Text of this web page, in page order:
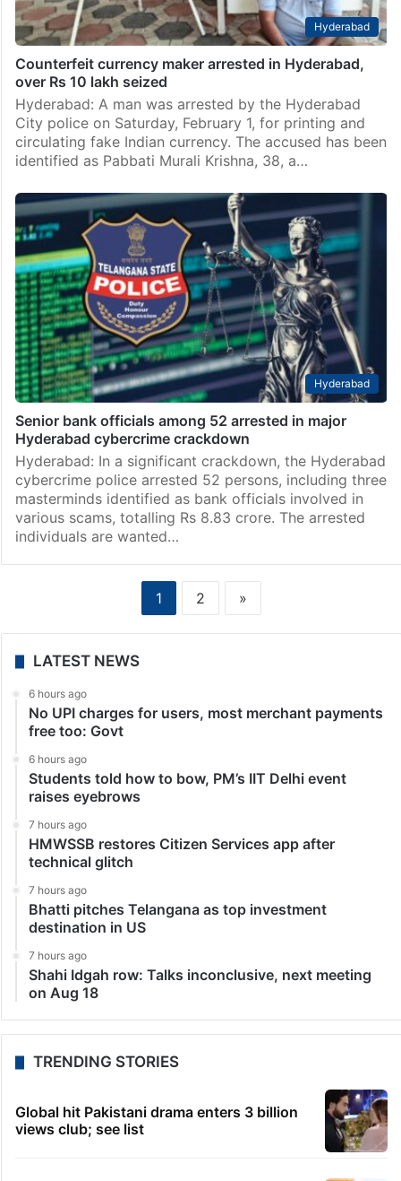
Hyderabad
Counterfeit currency maker arrested in Hyderabad,
over Rs 10 lakh seized
Hyderabad: A man was arrested by the Hyderabad
City police on Saturday, February 1, for printing and
circulating fake Indian currency. The accused has been
identified as Pabbati Murali Krishna, 38, a…
Hyderabad
Senior bank officials among 52 arrested in major
Hyderabad cybercrime crackdown
Hyderabad: In a significant crackdown, the Hyderabad
cybercrime police arrested 52 persons, including three
masterminds identified as bank officials involved in
various scams, totalling Rs 8.83 crore. The arrested
individuals are wanted…
1 2 »
LATEST NEWS
6 hours ago
No UPI charges for users, most merchant payments
free too: Govt
6 hours ago
Students told how to bow, PM’s IIT Delhi event
raises eyebrows
7 hours ago
HMWSSB restores Citizen Services app after
technical glitch
7 hours ago
Bhatti pitches Telangana as top investment
destination in US
7 hours ago
Shahi Idgah row: Talks inconclusive, next meeting
on Aug 18
TRENDING STORIES
Global hit Pakistani drama enters 3 billion
views club; see list